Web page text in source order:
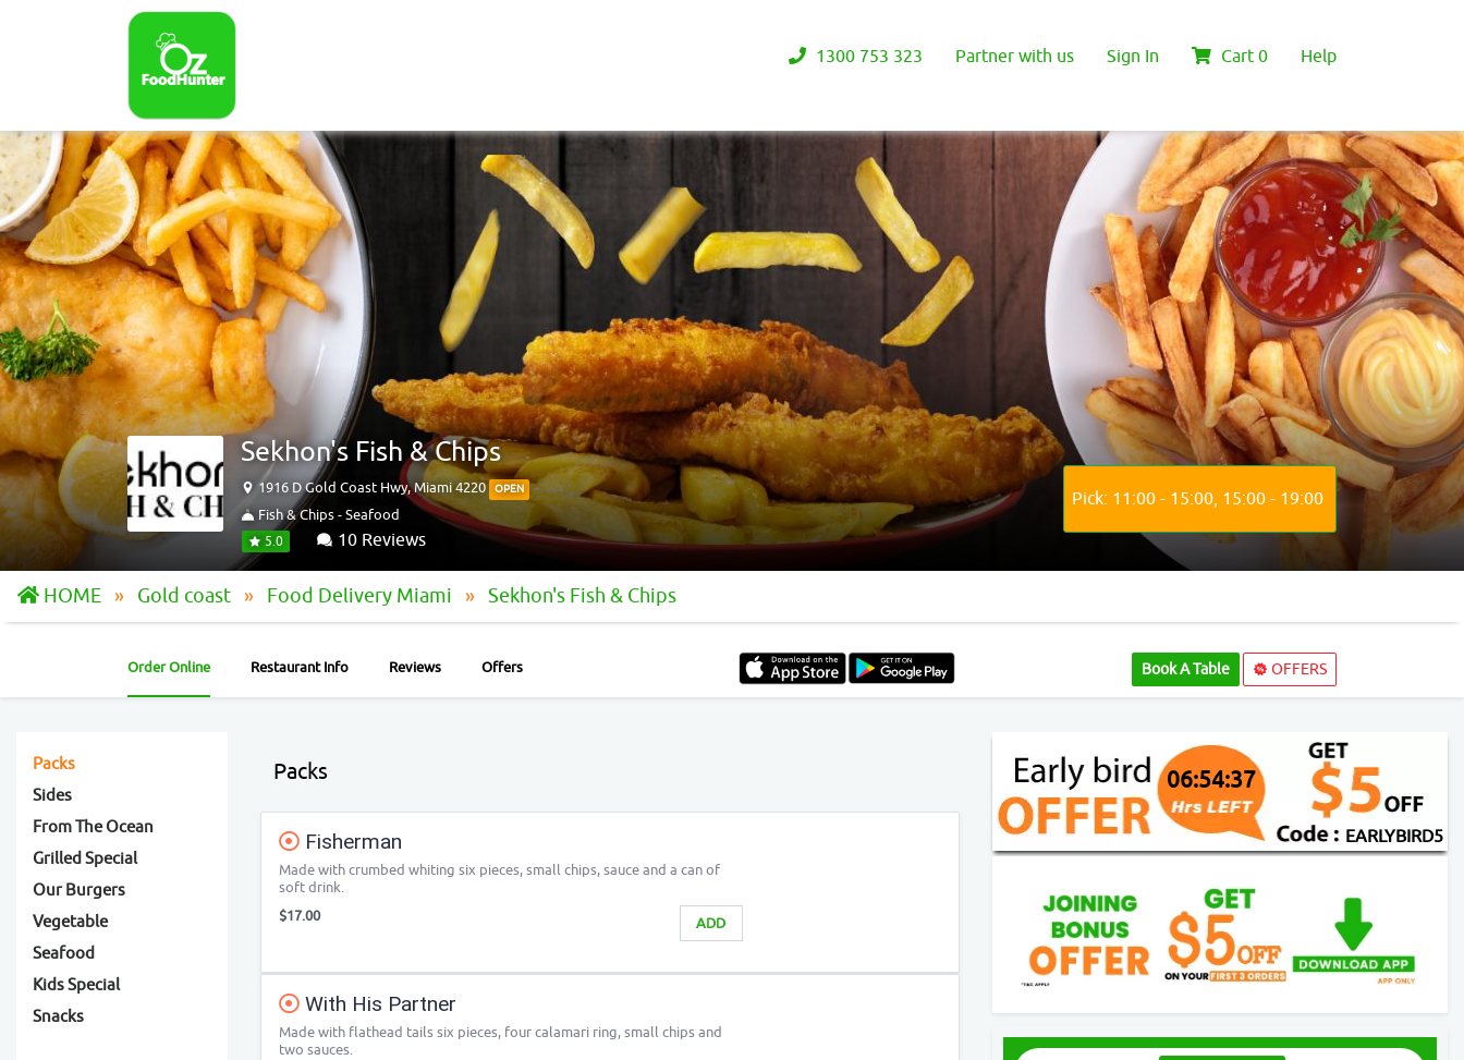
1300 753 323 Partner with us Sign In Cart 0 Help
Sekhon's Fish & Chips
1916 D Gold Coast Hwy, Miami 4220 OPEN
Fish & Chips - Seafood
5.0 10 Reviews
Pick: 11:00 - 15:00, 15:00 - 19:00
HOME Gold coast Food Delivery Miami Sekhon's Fish & Chips
Book A Table OFFERS
Order Online Restaurant Info Reviews Offers
Packs
Sides
From The Ocean
Grilled Special
Our Burgers
Vegetable
Seafood
Kids Special
Snacks
Packs
Fisherman
Made with crumbed whiting six pieces, small chips, sauce and a can of
soft drink.
ADD
$17.00
With His Partner
Made with flathead tails six pieces, four calamari ring, small chips and
two sauces.
06:54:37
EARLYBIRD5